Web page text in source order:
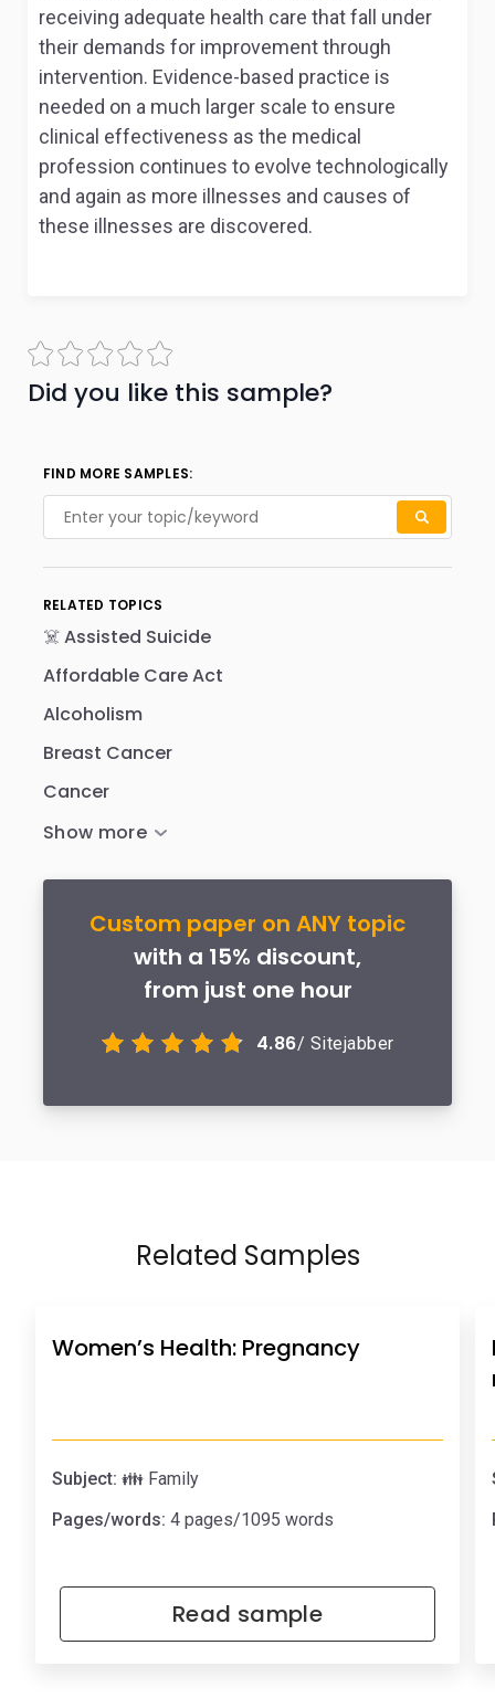
receiving adequate health care that fall under
their demands for improvement through
intervention. Evidence-based practice is
needed on a much larger scale to ensure
clinical effectiveness as the medical
profession continues to evolve technologically
and again as more illnesses and causes of
these illnesses are discovered.
Did you like this sample?
FIND MORE SAMPLES:
RELATED TOPICS
☠️ Assisted Suicide
Affordable Care Act
Alcoholism
Breast Cancer
Cancer
Custom paper on ANY topic
with a 15% discount,
from just one hour
4.86/ Sitejabber
Related Samples
Women’s Health: Pregnancy
Subject: 👪 Family
Pages/words: 4 pages/1095 words
Read sample